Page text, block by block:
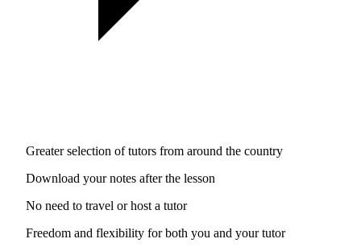
Greater selection of tutors from around the country
Download your notes after the lesson
No need to travel or host a tutor
Freedom and flexibility for both you and your tutor